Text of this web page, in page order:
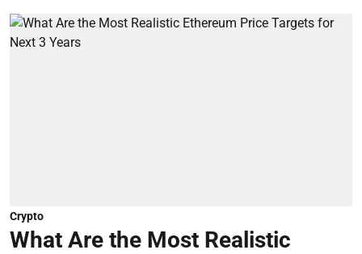
Crypto
What Are the Most Realistic